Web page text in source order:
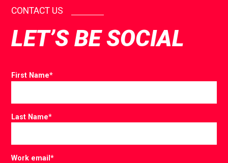
CONTACT US
LET’S BE SOCIAL
First Name*
Last Name*
Work email*